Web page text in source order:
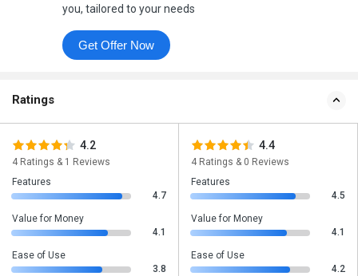
you, tailored to your needs
Get Offer Now
Ratings
4.2
4 Ratings & 1 Reviews
Features
4.7
Value for Money
4.1
Ease of Use
3.8
4.4
4 Ratings & 0 Reviews
Features
4.5
Value for Money
4.1
Ease of Use
4.2